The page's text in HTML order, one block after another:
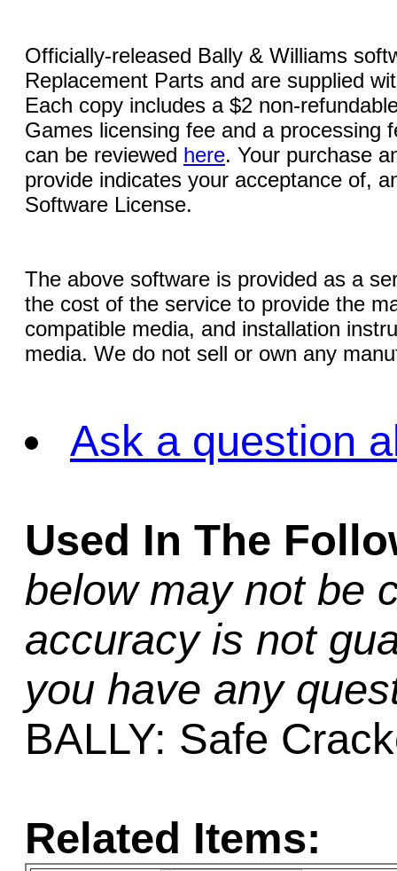
Officially-released Bally & Williams
Replacement Parts and are supplied
Each copy includes a $2 non-
Games licensing fee and a processing
can be reviewed here. Your purchase
provide indicates your acceptance of,
Software License.
The above software is provided as a
the cost of the service to provide the
compatible media, and installation
media. We do not sell or own any
Ask a question
Used In The
below may not be
accuracy is not
you have any
BALLY: Safe
Related Items: